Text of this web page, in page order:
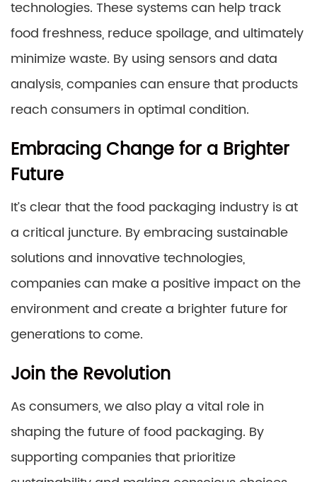
technologies. These systems can help track
food freshness, reduce spoilage, and ultimately
minimize waste. By using sensors and data
analysis, companies can ensure that products
reach consumers in optimal condition.
Embracing Change for a Brighter
Future
It’s clear that the food packaging industry is at
a critical juncture. By embracing sustainable
solutions and innovative technologies,
companies can make a positive impact on the
environment and create a brighter future for
generations to come.
Join the Revolution
As consumers, we also play a vital role in
shaping the future of food packaging. By
supporting companies that prioritize